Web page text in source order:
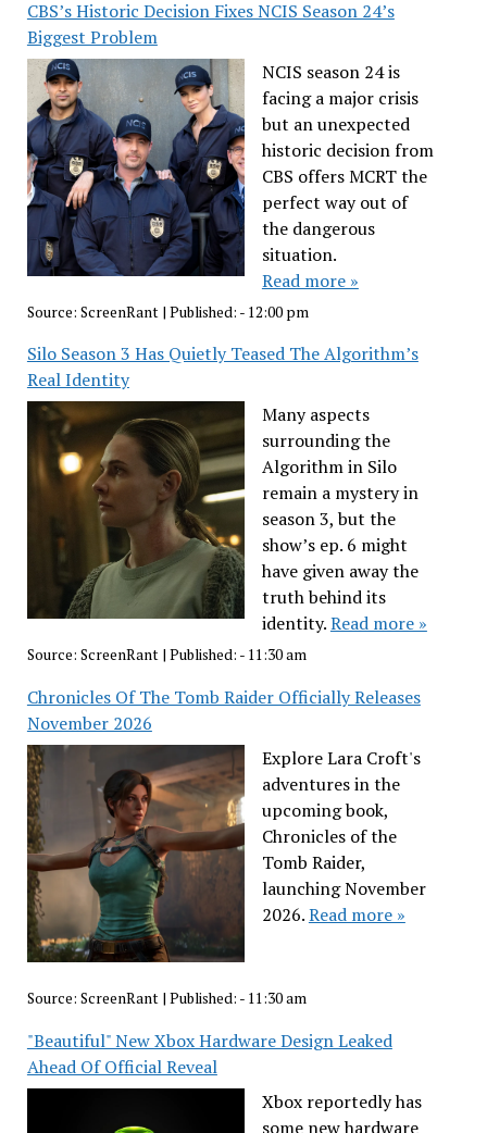
CBS’s Historic Decision Fixes NCIS Season 24’s
Biggest Problem
NCIS season 24 is
facing a major crisis
but an unexpected
historic decision from
CBS offers MCRT the
perfect way out of
the dangerous
situation.
Read more »
Source: ScreenRant | Published: - 12:00 pm
Silo Season 3 Has Quietly Teased The Algorithm’s
Real Identity
Many aspects
surrounding the
Algorithm in Silo
remain a mystery in
season 3, but the
show’s ep. 6 might
have given away the
truth behind its
identity.Read more »
Source: ScreenRant| Published: - 11:30 am
Chronicles Of The Tomb Raider Officially Releases
November 2026
Explore Lara Croft's
adventures in the
upcoming book,
Chronicles of the
Tomb Raider,
launching November
2026.Read more »
Source: ScreenRant| Published: - 11:30 am
"Beautiful" New Xbox Hardware Design Leaked
Ahead Of Official Reveal
Xbox reportedly has
some new hardware